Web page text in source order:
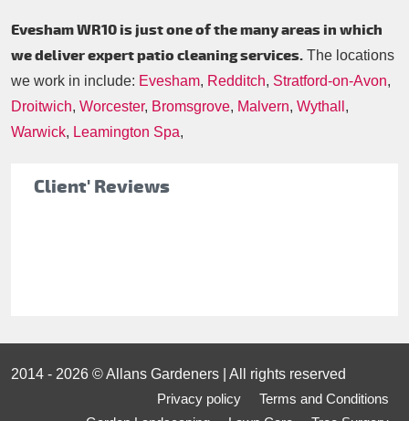
Client' Reviews
Evesham WR10 is just one of the many areas in which
we deliver expert patio cleaning services. The locations
we work in include: Evesham, Redditch, Stratford-on-Avon,
Droitwich, Worcester, Bromsgrove, Malvern, Wythall ,
Warwick, Leamington Spa,
2014 - 2026 © Allans Gardeners | All rights reserved
Privacy policy
Terms and Conditions